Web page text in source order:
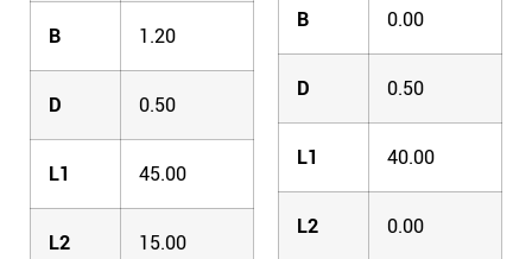
B 1.20
D 0.50
L1 45.00
L2 15.00
B 0.00
D 0.50
L1 40.00
L2 0.00